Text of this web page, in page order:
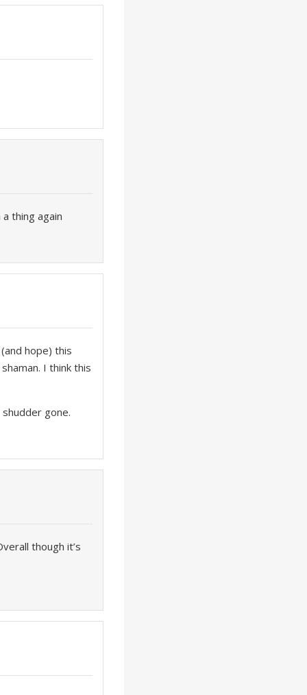
thing again
hope) this
I think this
gone.
though it’s